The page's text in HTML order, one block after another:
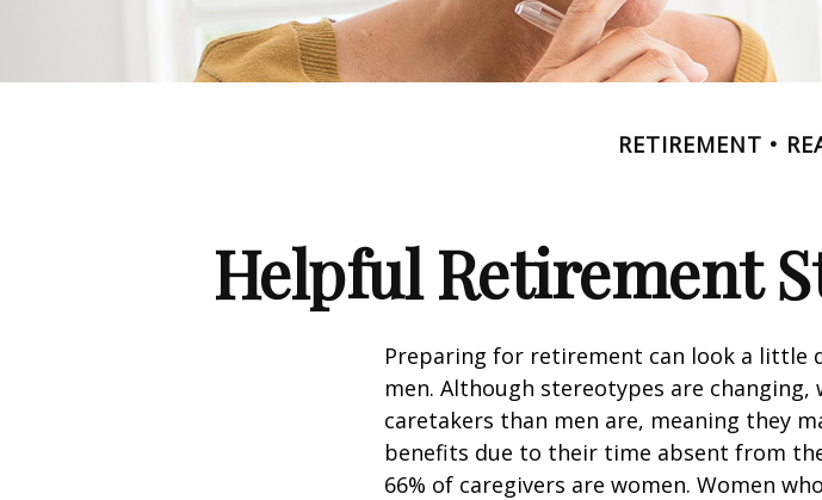
RETIREMENT
Helpful Retirement
Preparing for retirement can look a
men. Although stereotypes are
caretakers than men are, meaning they
benefits due to their time absent from
66% of caregivers are women. Women